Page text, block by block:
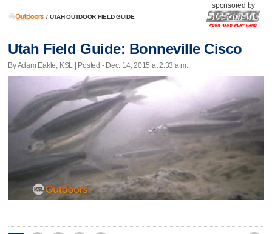
/ UTAH OUTDOOR FIELD GUIDE
sponsored by
Utah Field Guide: Bonneville Cisco
By Adam Eakle, KSL | Posted - Dec. 14, 2015 at 2:33 a.m.